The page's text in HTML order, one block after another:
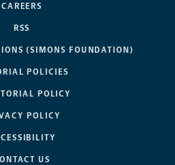
CAREERS
RSS
(SIMONS FOUNDATION)
POLICIES
POLICY
POLICY
US